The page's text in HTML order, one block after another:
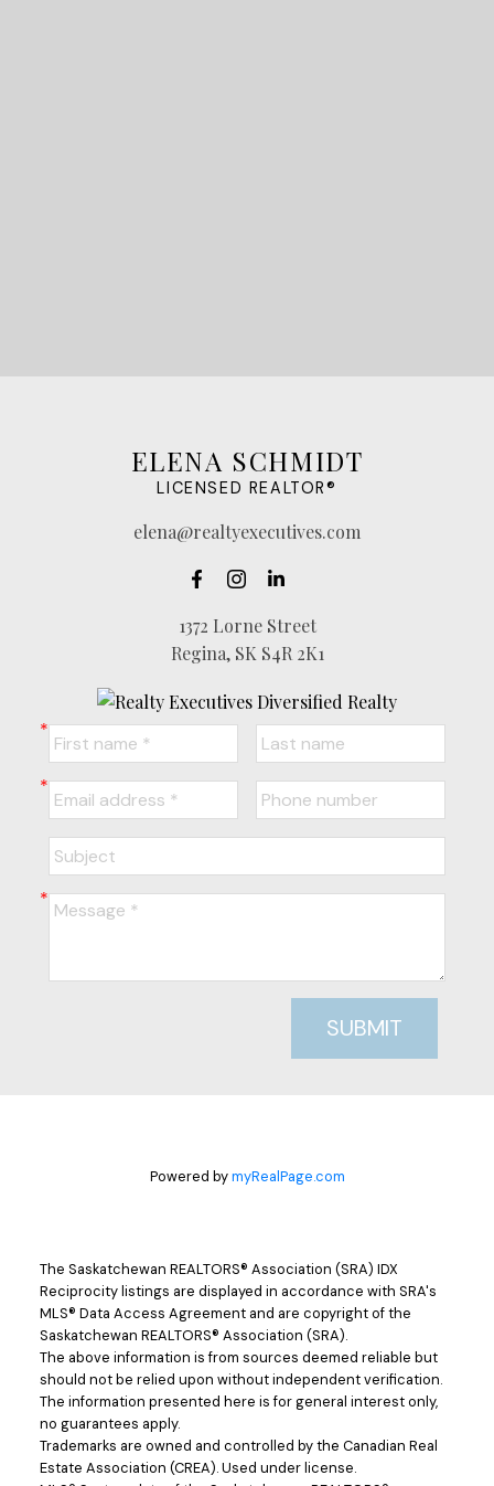
ELENA SCHMIDT
LICENSED REALTOR®
elena@realtyexecutives.com
1372 Lorne Street
Regina, SK S4R 2K1
SUBMIT
Powered bymyRealPage.com
The Saskatchewan REALTORS® Association (SRA) IDX
Reciprocity listings are displayed in accordance with SRA's
MLS® Data Access Agreement and are copyright of the
Saskatchewan REALTORS® Association (SRA).
The above information is from sources deemed reliable but
should not be relied upon without independent verification.
The information presented here is for general interest only,
no guarantees apply.
Trademarks are owned and controlled by the Canadian Real
Estate Association (CREA). Used under license.